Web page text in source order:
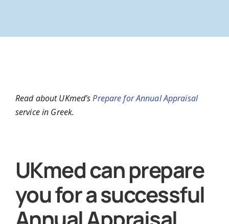
Read about UKmed’sPrepare for Annual Appraisal
service in Greek.
UKmed can prepare
you for a successful